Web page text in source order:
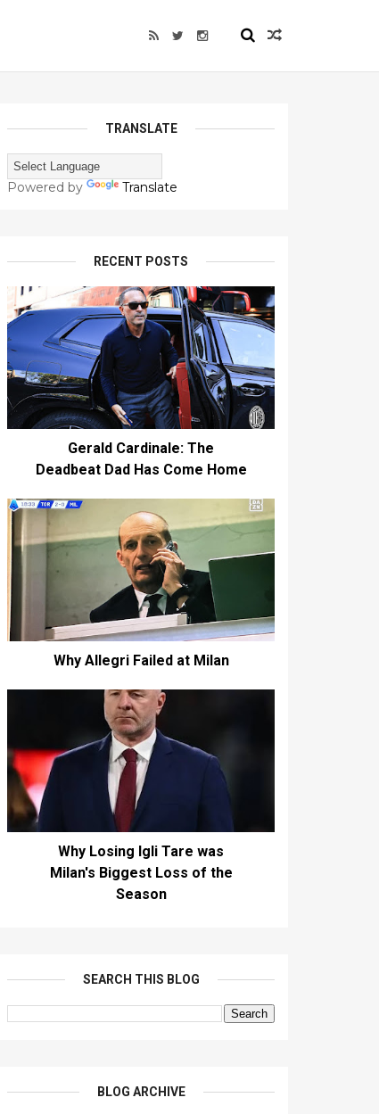
TRANSLATE
Powered by Translate
RECENT POSTS
Gerald Cardinale: The
Deadbeat Dad Has Come Home
Why Allegri Failed at Milan
Why Losing Igli Tare was
Milan's Biggest Loss of the
Season
SEARCH THIS BLOG
BLOG ARCHIVE